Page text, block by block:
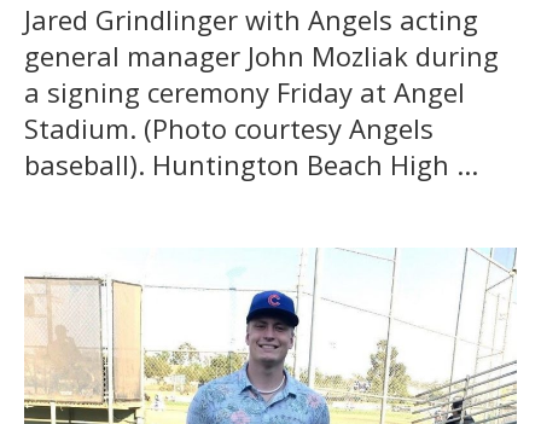
Jared Grindlinger with Angels acting
general manager John Mozliak during
a signing ceremony Friday at Angel
Stadium. (Photo courtesy Angels
baseball). Huntington Beach High ...